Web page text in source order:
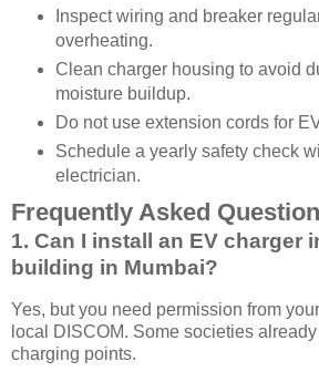
Inspect wiring and breaker
overheating.
Clean charger housing to avoid
moisture buildup.
Do not use extension cords for
Schedule a yearly safety check
electrician.
Frequently Asked
1. Can I install an EV charger
building in Mumbai?
Yes, but you need permission from
local DISCOM. Some societies
charging points.